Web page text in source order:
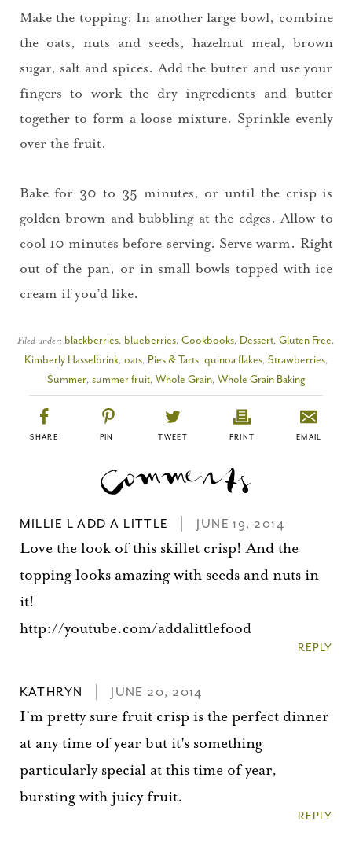
Make the topping: In another large bowl, combine
the oats, nuts and seeds, hazelnut meal, brown
sugar, salt and spices. Add the butter and use your
fingers to work the dry ingredients and butter
together to form a loose mixture. Sprinkle evenly
over the fruit.
Bake for 30 to 35 minutes, or until the crisp is
golden brown and bubbling at the edges. Allow to
cool 10 minutes before serving. Serve warm. Right
out of the pan, or in small bowls topped with ice
cream if you’d like.
Filed under: blackberries, blueberries, Cookbooks, Dessert, Gluten Free,
Kimberly Hasselbrink, oats, Pies & Tarts, quinoa flakes, Strawberries,
Summer, summer fruit, Whole Grain, Whole Grain Baking
SHARE PIN TWEET PRINT EMAIL
MILLIE L ADD A LITTLE JUNE 19, 2014
Love the look of this skillet crisp! And the
topping looks amazing with seeds and nuts in
it!
http://youtube.com/addalittlefood
REPLY
KATHRYN JUNE 20, 2014
I'm pretty sure fruit crisp is the perfect dinner
at any time of year but it's something
particularly special at this time of year,
bursting with juicy fruit.
REPLY